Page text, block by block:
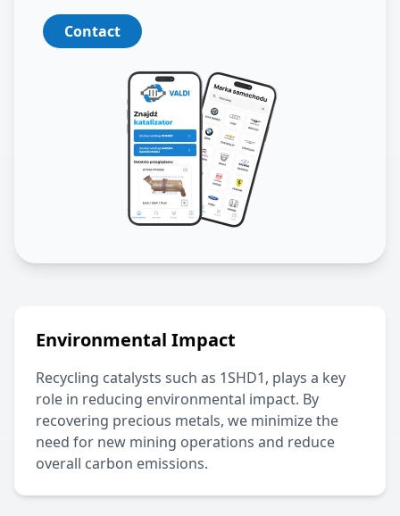
Contact
Environmental Impact
Recycling catalysts such as 1SHD1, plays a key
role in reducing environmental impact. By
recovering precious metals, we minimize the
need for new mining operations and reduce
overall carbon emissions.